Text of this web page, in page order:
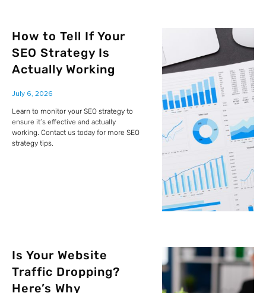
How to Tell If Your
SEO Strategy Is
Actually Working
July 6, 2026
Learn to monitor your SEO strategy to
ensure it’s effective and actually
working. Contact us today for more SEO
strategy tips.
Is Your Website
Traffic Dropping?
Here’s Why